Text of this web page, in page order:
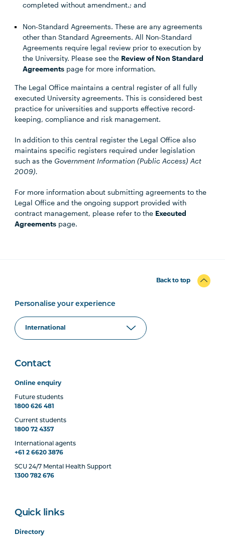
completed without amendment.; and
Non-Standard Agreements. These are any agreements
other than Standard Agreements. All Non-Standard
Agreements require legal review prior to execution by
the University. Please see the Review of Non Standard
Agreements page for more information.
The Legal Office maintains a central register of all fully
executed University agreements. This is considered best
practice for universities and supports effective record-
keeping, compliance and risk management.
In addition to this central register the Legal Office also
maintains specific registers required under legislation
such as the Government Information (Public Access) Act
2009).
For more information about submitting agreements to the
Legal Office and the ongoing support provided with
contract management, please refer to the Executed
Agreements page.
Back to top
Personalise your experience
Contact
Online enquiry
Future students
1800 626 481
Current students
1800 72 4357
International agents
+61 2 6620 3876
SCU 24/7 Mental Health Support
1300 782 676
Quick links
Directory